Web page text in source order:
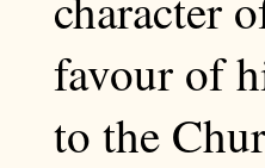
favour of
to the